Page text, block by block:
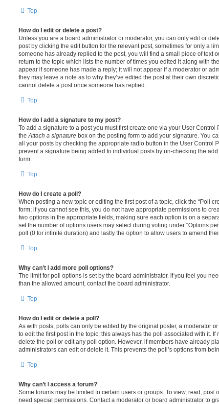
Top
How do I edit or delete a post?
Unless you are a board administrator or moderator, you can only edit or
post by clicking the edit button for the relevant post, sometimes for only a
someone has already replied to the post, you will find a small piece of text
return to the topic which lists the number of times you edited it along with
appear if someone has made a reply; it will not appear if a moderator or
they may leave a note as to why they’ve edited the post at their own
cannot delete a post once someone has replied.
Top
How do I add a signature to my post?
To add a signature to a post you must first create one via your User
the Attach a signature box on the posting form to add your signature. You
all your posts by checking the appropriate radio button in the User Control
prevent a signature being added to individual posts by un-checking the
form.
Top
How do I create a poll?
When posting a new topic or editing the first post of a topic, click the “Poll
form; if you cannot see this, you do not have appropriate permissions to
two options in the appropriate fields, making sure each option is on a
set the number of options users may select during voting under “Options
poll (0 for infinite duration) and lastly the option to allow users to amend
Top
Why can’t I add more poll options?
The limit for poll options is set by the board administrator. If you feel you
than the allowed amount, contact the board administrator.
Top
How do I edit or delete a poll?
As with posts, polls can only be edited by the original poster, a moderator
to edit the first post in the topic; this always has the poll associated with it. If
delete the poll or edit any poll option. However, if members have already
administrators can edit or delete it. This prevents the poll’s options from
Top
Why can’t I access a forum?
Some forums may be limited to certain users or groups. To view, read, post
need special permissions. Contact a moderator or board administrator to